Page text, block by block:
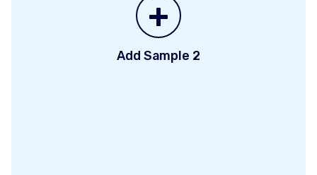
+
Add Sample 2